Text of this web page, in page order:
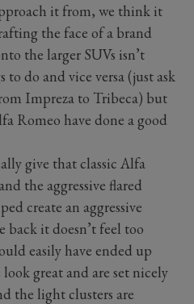
it from, we think it
the face of a brand
the larger SUVs isn’t
to do and vice versa (just ask
Impreza to Tribeca) but
Romeo have done a good
give that classic Alfa
the aggressive flared
create an aggressive
back it doesn’t feel too
easily have ended up
great and are set nicely
the light clusters are